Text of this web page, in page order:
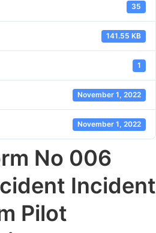
35
141.55 KB
1
November 1, 2022
November 1, 2022
No 006
Incident
Pilot